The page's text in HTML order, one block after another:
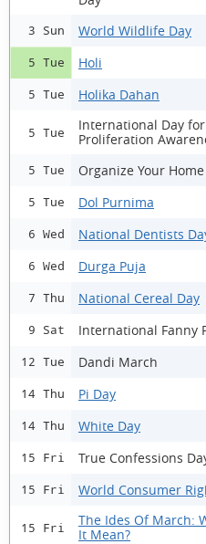
3 Sun World Wildlife Day
5 Tue Holi
5 Tue Holika Dahan
5 Tue
International Day
Proliferation
5 Tue Organize Your
5 Tue Dol Purnima
6 Wed National Dentists
6 Wed Durga Puja
7 Thu National Cereal Day
9 Sat International Fanny
12 Tue Dandi March
14 Thu Pi Day
14 Thu White Day
15 Fri True Confessions
15 Fri World Consumer
15 Fri
The Ides Of March:
It Mean?